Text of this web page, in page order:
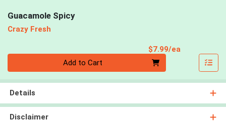
Guacamole Spicy
Crazy Fresh
$7.99/ea
Add to Cart
Details
Disclaimer